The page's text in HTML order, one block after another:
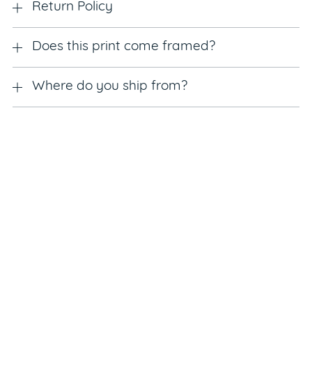
Return Policy
Does this print come framed?
Where do you ship from?